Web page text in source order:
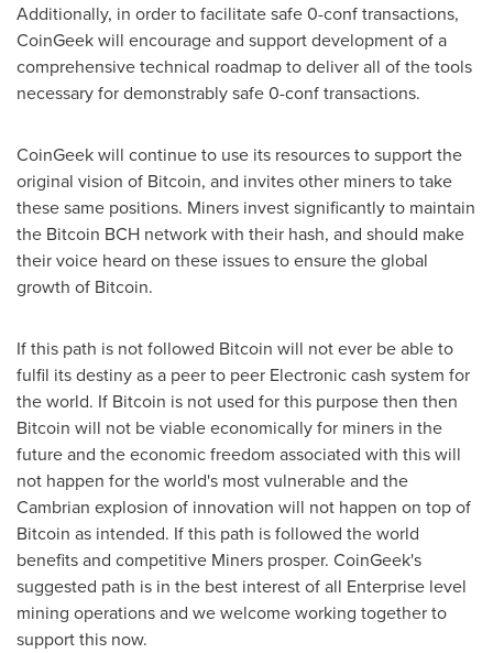
Additionally, in order to facilitate safe 0-conf transactions,
CoinGeek will encourage and support development of a
comprehensive technical roadmap to deliver all of the tools
necessary for demonstrably safe 0-conf transactions.
CoinGeek will continue to use its resources to support the
original vision of Bitcoin, and invites other miners to take
these same positions. Miners invest significantly to maintain
the Bitcoin BCH network with their hash, and should make
their voice heard on these issues to ensure the global
growth of Bitcoin.
If this path is not followed Bitcoin will not ever be able to
fulfil its destiny as a peer to peer Electronic cash system for
the world. If Bitcoin is not used for this purpose then then
Bitcoin will not be viable economically for miners in the
future and the economic freedom associated with this will
not happen for the world's most vulnerable and the
Cambrian explosion of innovation will not happen on top of
Bitcoin as intended. If this path is followed the world
benefits and competitive Miners prosper. CoinGeek's
suggested path is in the best interest of all Enterprise level
mining operations and we welcome working together to
support this now.